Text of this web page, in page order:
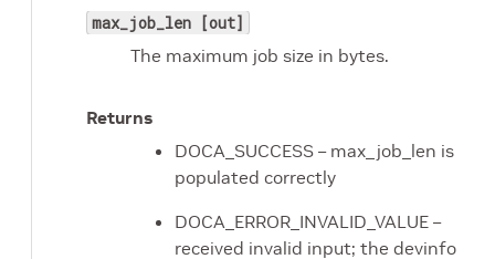
max_job_len [out]
The maximum job size in bytes.
Returns
DOCA_SUCCESS – max_job_len is
populated correctly
DOCA_ERROR_INVALID_VALUE –
received invalid input; the devinfo